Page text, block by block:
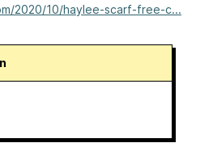
2020/10/haylee-scarf-free-c...